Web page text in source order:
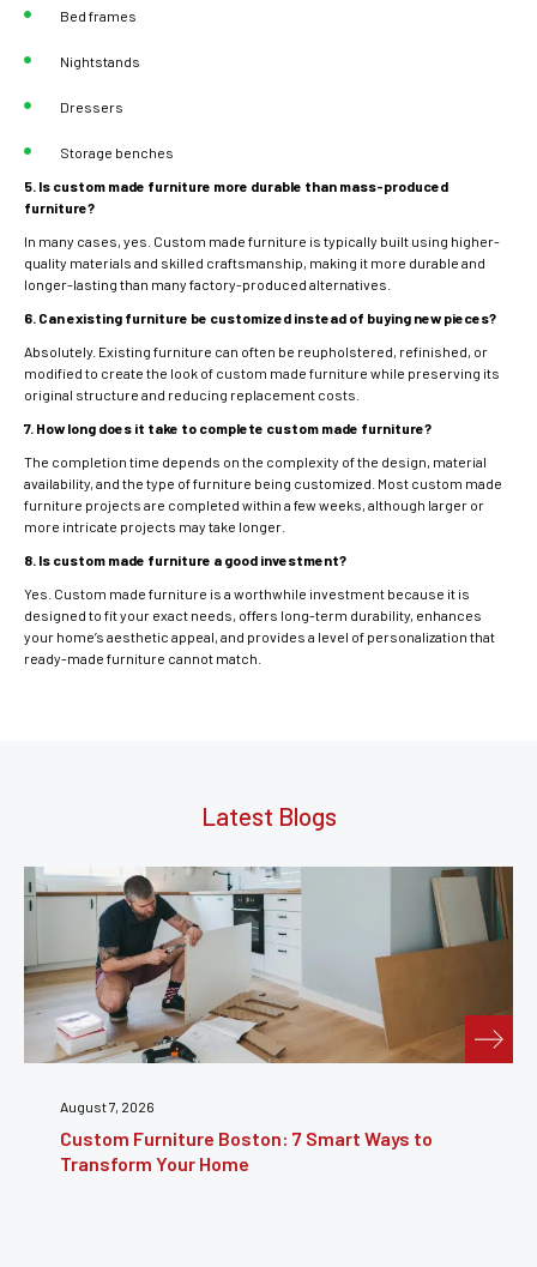
Bed frames
Nightstands
Dressers
Storage benches
5. Is custom made furniture more durable than mass-produced
furniture?
In many cases, yes. Custom made furniture is typically built using higher-
quality materials and skilled craftsmanship, making it more durable and
longer-lasting than many factory-produced alternatives.
6. Can existing furniture be customized instead of buying new pieces?
Absolutely. Existing furniture can often be reupholstered, refinished, or
modified to create the look of custom made furniture while preserving its
original structure and reducing replacement costs.
7. How long does it take to complete custom made furniture?
The completion time depends on the complexity of the design, material
availability, and the type of furniture being customized. Most custom made
furniture projects are completed within a few weeks, although larger or
more intricate projects may take longer.
8. Is custom made furniture a good investment?
Yes. Custom made furniture is a worthwhile investment because it is
designed to fit your exact needs, offers long-term durability, enhances
your home’s aesthetic appeal, and provides a level of personalization that
ready-made furniture cannot match.
Latest Blogs
July 31, 2026
Furniture Repair Brooklyn: Complete Guide to
Restoring Furniture